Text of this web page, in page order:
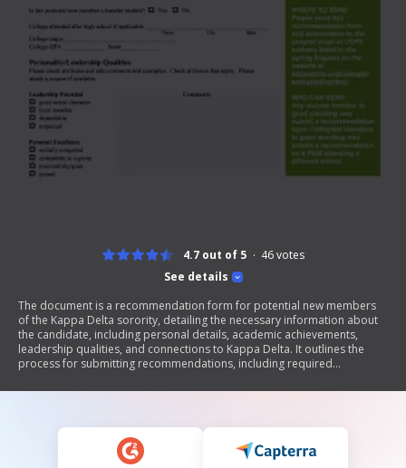
See details
4.7 out of 5 46votes
The document is a recommendation form for potential new members
of the Kappa Delta sorority, detailing the necessary information about
the candidate, including personal details, academic achievements,
leadership qualities, and connections to Kappa Delta. It outlines the
process for submitting recommendations, including required
emphasizes the importance of early submission and adherence to